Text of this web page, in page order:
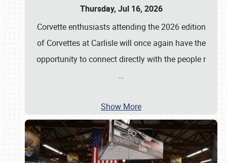
Thursday, Jul 16, 2026
Corvette enthusiasts attending the 2026 edition
of Corvettes at Carlisle will once again have the
opportunity to connect directly with the people r
…
Show More